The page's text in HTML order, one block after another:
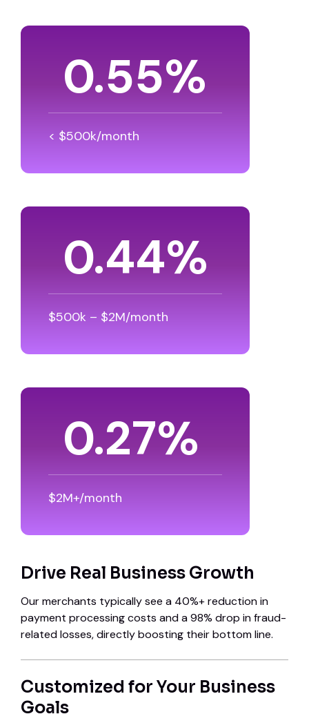
0.80%
< $500k/month
0.64%
$500k – $2M/month
0.39%
$2M+/month
Drive Real Business Growth
Our merchants typically see a 40%+ reduction in
payment processing costs and a 98% drop in fraud-
related losses, directly boosting their bottom line.
Customized for Your Business
Goals